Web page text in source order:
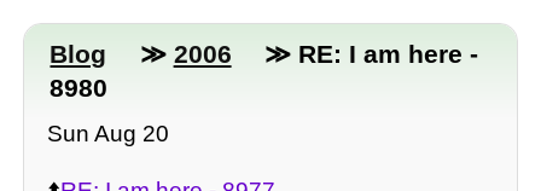
Blog ≫ 2006
≫ RE: I am here -
8980
Sun Aug 20